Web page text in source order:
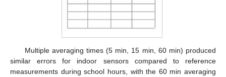
Multiple averaging times (5 min, 15 min, 60 min) produced
similar errors for indoor sensors compared to reference
measurements during school hours, with the 60 min averaging